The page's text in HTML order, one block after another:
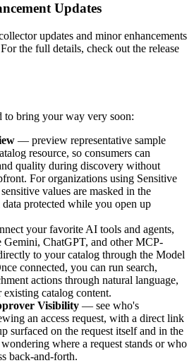
Updates
updates and minor enhancements
the full details, check out the release
to bring your way very soon:
— preview representative sample
resource, so consumers can
quality during discovery without
For organizations using Sensitive
values are masked in the
protected while you open up
your favorite AI tools and agents,
Gemini, ChatGPT, and other MCP-
to your catalog through the Model
connected, you can run search,
actions through natural language,
catalog content.
Visibility — see who's
an access request, with a direct link
surfaced on the request itself and in the
where a request stands or who
back-and-forth.